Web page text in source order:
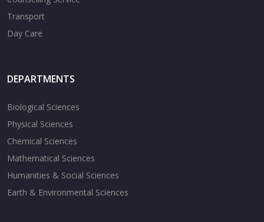
Transport
Day Care
DEPARTMENTS
Biological Sciences
Physical Sciences
Chemical Sciences
Mathematical Sciences
Humanities & Social Sciences
Earth & Environmental Sciences